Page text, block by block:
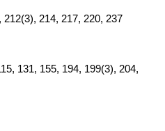
214, 217, 220, 237
131, 155, 194, 199(3), 204,